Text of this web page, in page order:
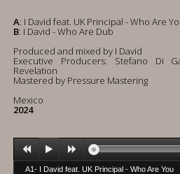
A: I David feat. UK Principal - Who Are
B: I David - Who Are Dub
Produced and mixed by I David
Executive Producers: Stefano Di
Revelation
Mastered by Pressure Mastering
Mexico
2024
A1- I David feat. UK Principal - Who Are You